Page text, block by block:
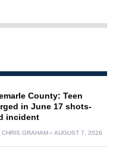
County: Teen
in June 17 shots-
incident
CHRIS GRAHAM AUGUST 7, 2026